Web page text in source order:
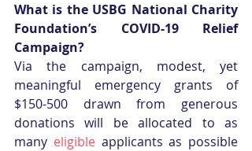
What is the USBG National Charity
Foundation’s COVID-19 Relief
Campaign?
Via the campaign, modest, yet
meaningful emergency grants of
$150-500 drawn from generous
donations will be allocated to as
many eligible applicants as possible